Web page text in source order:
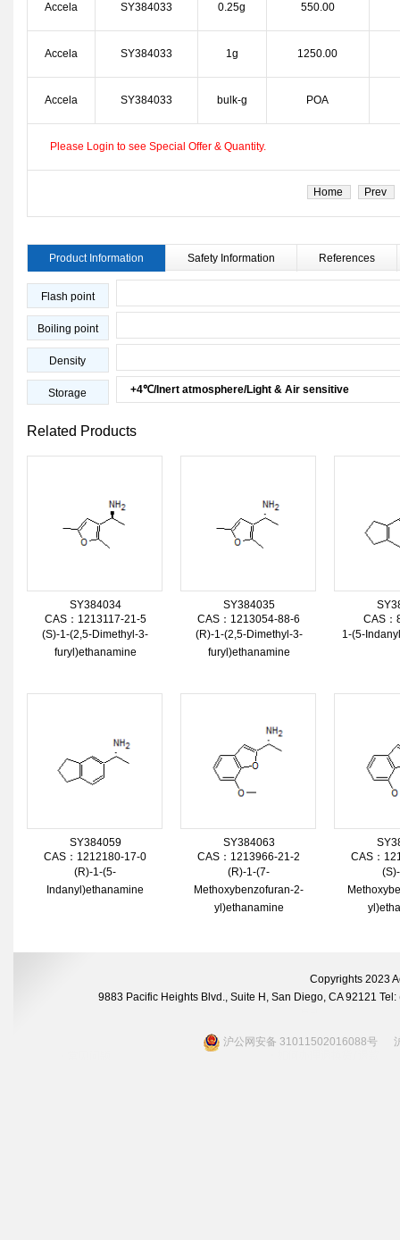
Accela SY384033 0.25g 550.00
Accela SY384033 1g 1250.00
Accela SY384033 bulk-g POA
Please Login to see Special Offer & Quantity.
Home Prev
Product Information Safety Information References
Flash point
Boiling point
Density
Storage +4℃/Inert atmosphere/Light & Air sensitive
Related Products
SY384034
CAS：1213117-21-5
(S)-1-(2,5-Dimethyl-3-
furyl)ethanamine
SY384035
CAS：1213054-88-6
(R)-1-(2,5-Dimethyl-3-
furyl)ethanamine
CAS：
1-(5-
SY384059
CAS：1212180-17-0
(R)-1-(5-
Indanyl)ethanamine
SY384063
CAS：1213966-21-2
(R)-1-(7-
Methoxybenzofuran-2-
yl)ethanamine
CAS：
Copyrights 2023
9883 Pacific Heights Blvd., Suite H, San Diego, CA 92121
沪公网安备 31011502016088号